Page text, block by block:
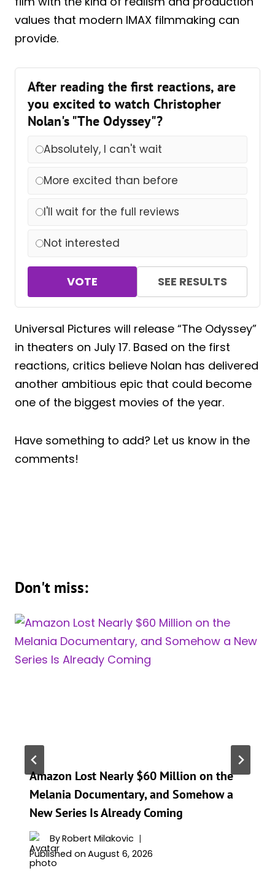
values that modern IMAX filmmaking can
provide.
After reading the first reactions, are
you excited to watch Christopher
Nolan's "The Odyssey"?
Absolutely, I can't wait
More excited than before
I'll wait for the full reviews
Not interested
VOTE SEE RESULTS
Universal Pictures will release “The Odyssey”
in theaters on July 17. Based on the first
reactions, critics believe Nolan has delivered
another ambitious epic that could become
one of the biggest movies of the year.
Have something to add? Let us know in the
comments!
Don't miss:
Amazon Lost Nearly $60 Million on the
Melania Documentary, and Somehow a
New Series Is Already Coming
ByRobert Milakovic
Published on August 6, 2026